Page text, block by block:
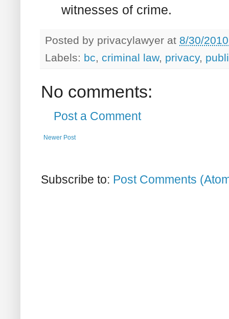
witnesses of crime.
Posted by privacylawyer at 8/30/
Labels: bc, criminal law, privacy,
No comments:
Post a Comment
Newer Post
Subscribe to: Post Comments